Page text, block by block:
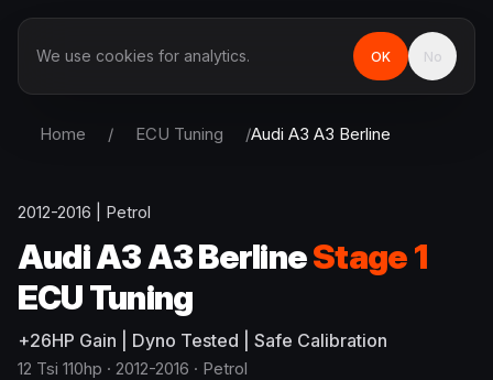
Home / ECU Tuning /Audi A3 A3 Berline
2012-2016 Petrol
AudiA3 A3 BerlineStage 1
ECU Tuning
+26HP Gain | Dyno Tested | Safe Calibration
12 Tsi 110hp · 2012-2016 · Petrol
We use cookies for analytics. OK No